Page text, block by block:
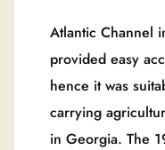
Atlantic Channel
provided easy
hence it was
carrying
in Georgia. The